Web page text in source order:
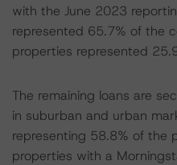
with the June 2023
represented 65.7% of the
properties represented
The remaining loans are
in suburban and urban
representing 58.8% of the
properties with a